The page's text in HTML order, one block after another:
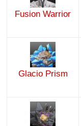
Fusion Warrior
Glacio Prism